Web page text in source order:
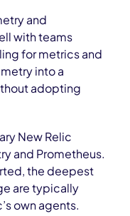
and
with teams
for metrics and
into a
adopting
New Relic
and Prometheus.
the deepest
are typically
own agents.